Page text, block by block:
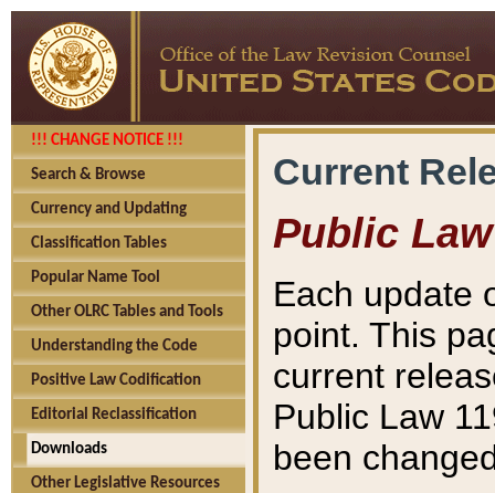
!!! CHANGE NOTICE !!!
Search & Browse
Currency and Updating
Classification Tables
Popular Name Tool
Other OLRC Tables and Tools
Understanding the Code
Positive Law Codification
Editorial Reclassification
Downloads
Other Legislative Resources
Current
Public Law
Each update
point. This
current
Public Law
been